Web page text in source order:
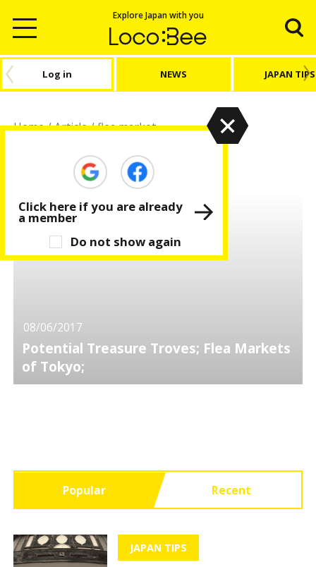
Explore Japan with you
Log in NEWS JAPAN TIPS
Home/Article/flea market
flea market
08/06/2017
Potential Treasure Troves; Flea Markets
of Tokyo;
Popular Recent
JAPAN TIPS
Do not show again
Click here if you are already
a member